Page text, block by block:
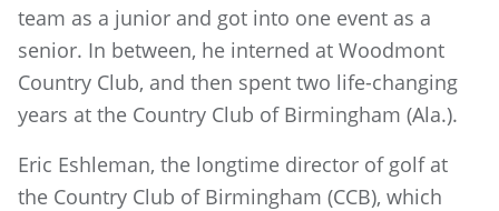
team as a junior and got into one event as a
senior. In between, he interned at Woodmont
Country Club, and then spent two life-changing
years at the Country Club of Birmingham (Ala.).
Eric Eshleman, the longtime director of golf at
the Country Club of Birmingham (CCB), which